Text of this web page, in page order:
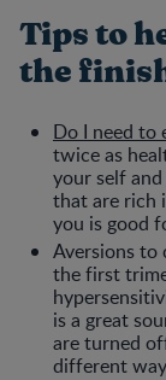
Tips to
the
Do I need
twice as
your self
that are rich
you is good
Aversions to
the first
is a great
are turned
different